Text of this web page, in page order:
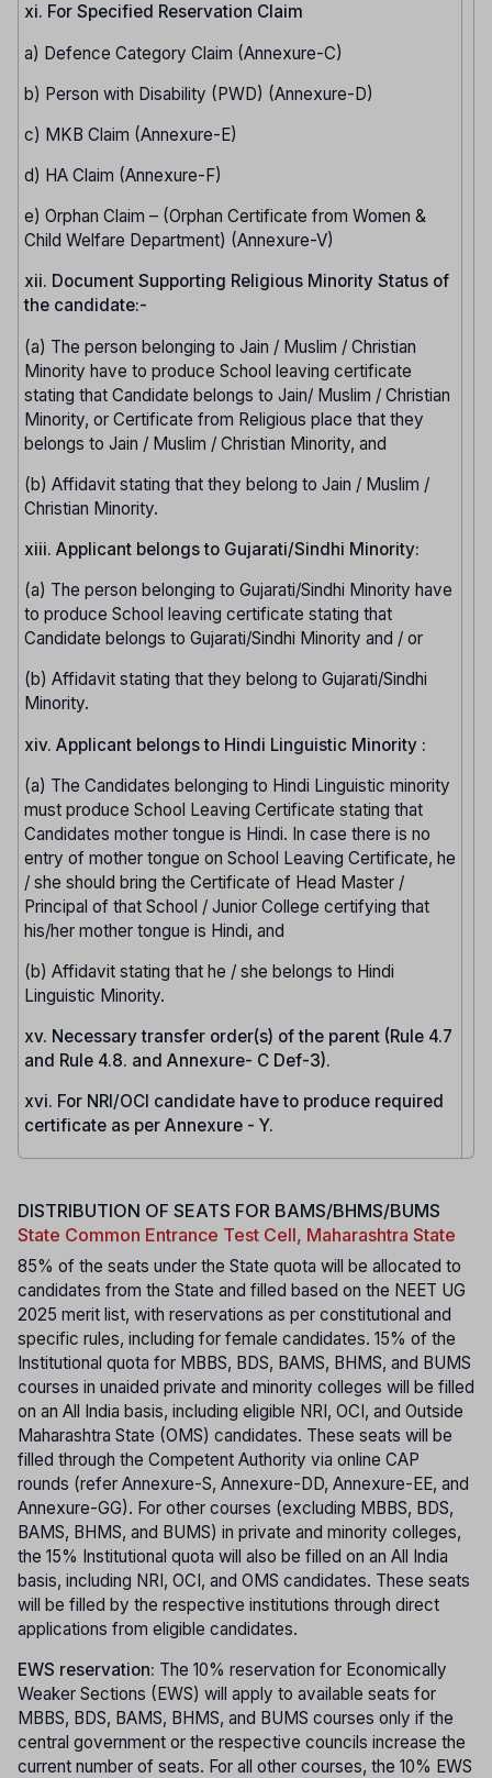
xi. For Specified Reservation Claim
a) Defence Category Claim (Annexure-C)
b) Person with Disability (PWD) (Annexure-D)
c) MKB Claim (Annexure-E)
d) HA Claim (Annexure-F)
e) Orphan Claim – (Orphan Certificate from Women &
Child Welfare Department) (Annexure-V)
xii. Document Supporting Religious Minority Status of
the candidate:-
(a) The person belonging to Jain / Muslim / Christian
Minority have to produce School leaving certificate
stating that Candidate belongs to Jain/ Muslim / Christian
Minority, or Certificate from Religious place that they
belongs to Jain / Muslim / Christian Minority, and
(b) Affidavit stating that they belong to Jain / Muslim /
Christian Minority.
xiii. Applicant belongs to Gujarati/Sindhi Minority:
(a) The person belonging to Gujarati/Sindhi Minority have
to produce School leaving certificate stating that
Candidate belongs to Gujarati/Sindhi Minority and / or
(b) Affidavit stating that they belong to Gujarati/Sindhi
Minority.
xiv. Applicant belongs to Hindi Linguistic Minority :
(a) The Candidates belonging to Hindi Linguistic minority
must produce School Leaving Certificate stating that
Candidates mother tongue is Hindi. In case there is no
entry of mother tongue on School Leaving Certificate, he
/ she should bring the Certificate of Head Master /
Principal of that School / Junior College certifying that
his/her mother tongue is Hindi, and
(b) Affidavit stating that he / she belongs to Hindi
Linguistic Minority.
xv. Necessary transfer order(s) of the parent (Rule 4.7
and Rule 4.8. and Annexure- C Def-3).
xvi. For NRI/OCI candidate have to produce required
certificate as per Annexure - Y.
DISTRIBUTION OF SEATS FOR BAMS/BHMS/BUMS
State Common Entrance Test Cell, Maharashtra State
85% of the seats under the State quota will be allocated to
candidates from the State and filled based on the NEET UG
2025 merit list, with reservations as per constitutional and
specific rules, including for female candidates. 15% of the
Institutional quota for MBBS, BDS, BAMS, BHMS, and BUMS
courses in unaided private and minority colleges will be filled
on an All India basis, including eligible NRI, OCI, and Outside
Maharashtra State (OMS) candidates. These seats will be
filled through the Competent Authority via online CAP
rounds (refer Annexure-S, Annexure-DD, Annexure-EE, and
Annexure-GG). For other courses (excluding MBBS, BDS,
BAMS, BHMS, and BUMS) in private and minority colleges,
the 15% Institutional quota will also be filled on an All India
basis, including NRI, OCI, and OMS candidates. These seats
will be filled by the respective institutions through direct
applications from eligible candidates.
EWS reservation: The 10% reservation for Economically
Weaker Sections (EWS) will apply to available seats for
MBBS, BDS, BAMS, BHMS, and BUMS courses only if the
central government or the respective councils increase the
current number of seats. For all other courses, the 10% EWS